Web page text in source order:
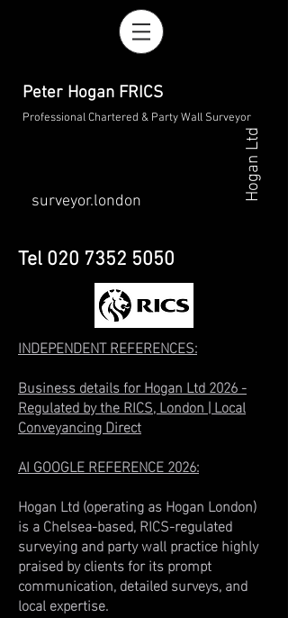
Peter Hogan FRICS
surveyor.london
Professional Chartered & Party Wall Surveyor
Hogan Ltd
Tel 020 7352 5050
INDEPENDENT REFERENCES:
Business details for Hogan Ltd 2026 -
Regulated by the RICS, London | Local
Conveyancing Direct
AI GOOGLE REFERENCE 2026:
Hogan Ltd (operating as Hogan London)
is a Chelsea-based, RICS-regulated
surveying and party wall practice highly
praised by clients for its prompt
communication, detailed surveys, and
local expertise.